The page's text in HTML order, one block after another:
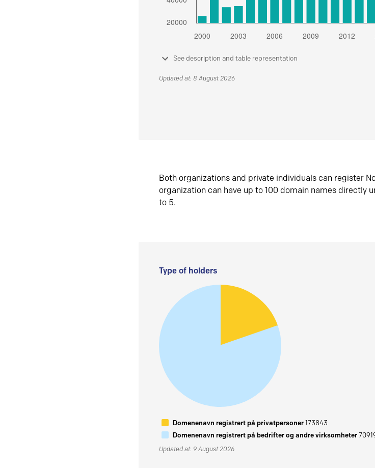
See description and table representation
Updated at: 8 August 2026
Both organizations and private individuals can register
organization can have up to 100 domain names directly
to 5.
Type of holders
Domenenavn registrert på privatpersoner173843
Domenenavn registrert på bedrifter og andre virksomheter
Updated at: 9 August 2026